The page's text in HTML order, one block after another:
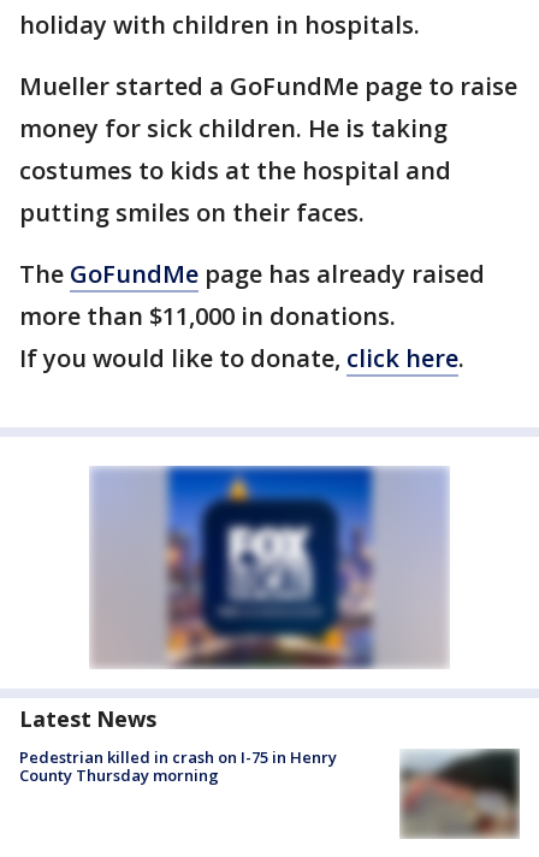
holiday with children in hospitals.
Mueller started a GoFundMe page to raise
money for sick children. He is taking
costumes to kids at the hospital and
putting smiles on their faces.
The GoFundMe page has already raised
more than $11,000 in donations.
If you would like to donate, click here.
Latest News
Pedestrian killed in crash on I-75 in Henry
County Thursday morning